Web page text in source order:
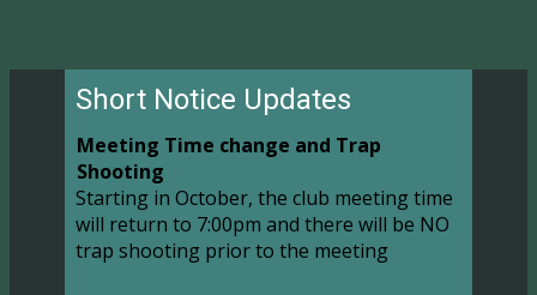
Short Notice Updates
Meeting Time change and Trap
Shooting
Starting in October, the club meeting time
will return to 7:00pm and there will be NO
trap shooting prior to the meeting